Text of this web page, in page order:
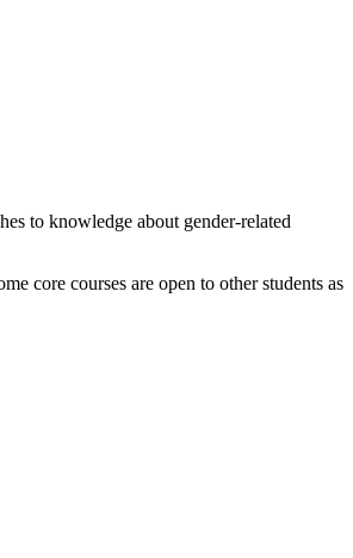
to knowledge about gender-related
core courses are open to other students as